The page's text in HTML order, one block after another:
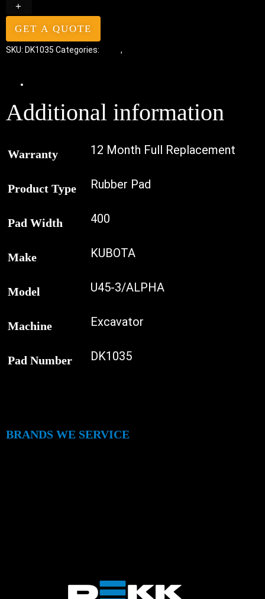
+
GET A QUOTE
SKU: DK1035 Categories: ,
Additional information
Warranty 12 Month Full Replacement
Product Type Rubber Pad
Pad Width 400
Make KUBOTA
Model U45-3/ALPHA
Machine Excavator
Pad Number DK1035
BRANDS WE SERVICE